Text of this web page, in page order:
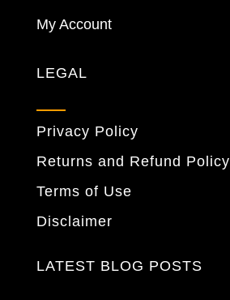
My Account
LEGAL
Privacy Policy
Returns and Refund Policy
Terms of Use
Disclaimer
LATEST BLOG POSTS